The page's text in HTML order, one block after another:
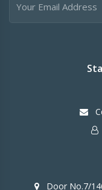
Door No.7/